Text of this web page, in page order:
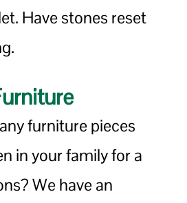
Have stones reset
furniture pieces
in your family for a
We have an